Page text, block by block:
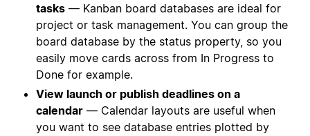
tasks — Kanban board databases are ideal for
project or task management. You can group the
board database by the status property, so you
easily move cards across from In Progress to
Done for example.
View launch or publish deadlines on a
calendar — Calendar layouts are useful when
you want to see database entries plotted by